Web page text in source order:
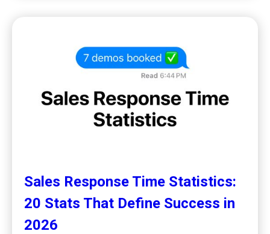
Sales Response Time Statistics:
20 Stats That Define Success in
2026